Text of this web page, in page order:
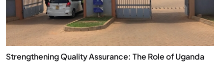
Strengthening Quality Assurance: The Role of Uganda